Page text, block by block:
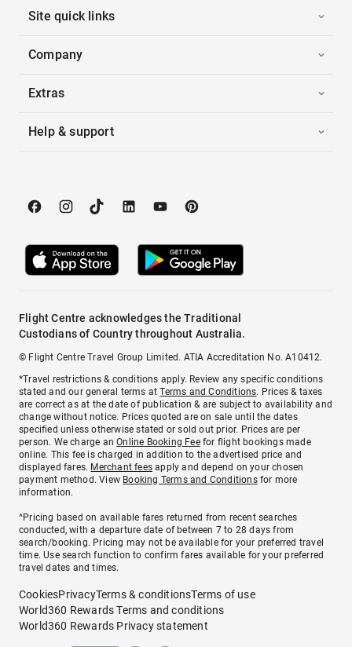
Site quick links
Company
Extras
Help & support
Flight Centre acknowledges the Traditional
Custodians of Country throughout Australia.
© Flight Centre Travel Group Limited. ATIA Accreditation No. A10412.
*Travel restrictions & conditions apply. Review any specific conditions
stated and our general terms atTerms and Conditions. Prices & taxes
are correct as at the date of publication & are subject to availability and
change without notice. Prices quoted are on sale until the dates
specified unless otherwise stated or sold out prior. Prices are per
person. We charge anOnline Booking Feefor flight bookings made
online. This fee is charged in addition to the advertised price and
displayed fares. Merchant fees apply and depend on your chosen
payment method. View Booking Terms and Conditionsfor more
information.
^Pricing based on available fares returned from recent searches
conducted, with a departure date of between 7 to 28 days from
search/booking. Pricing may not be available for your preferred travel
time. Use search function to confirm fares available for your preferred
travel dates and times.
CookiesPrivacyTerms & conditionsTerms of use
World360 Rewards Terms and conditions
World360 Rewards Privacy statement